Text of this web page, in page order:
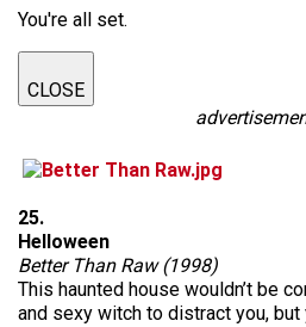
You're all set.
CLOSE
25.
Helloween
Better Than Raw (1998)
This haunted house wouldn’t be
and sexy witch to distract you, but